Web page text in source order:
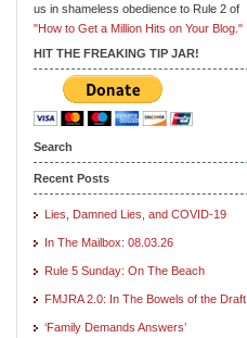
us in shameless obedience to Rule 2 of
"How to Get a Million Hits on Your Blog."
HIT THE FREAKING TIP JAR!
Search
Recent Posts
Lies, Damned Lies, and COVID-19
In The Mailbox: 08.03.26
Rule 5 Sunday: On The Beach
FMJRA 2.0: In The Bowels of the Draft
‘Family Demands Answers’